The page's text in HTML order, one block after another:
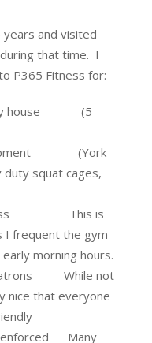
and visited
that time. I
P365 Fitness for:
my house (5
(York
duty squat cages,
This is
I frequent the gym
morning hours.
While not
nice that everyone
enforced Many